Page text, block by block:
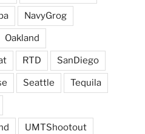
NavyGrog
Oakland
RTD SanDiego
Seattle Tequila
UMTShootout